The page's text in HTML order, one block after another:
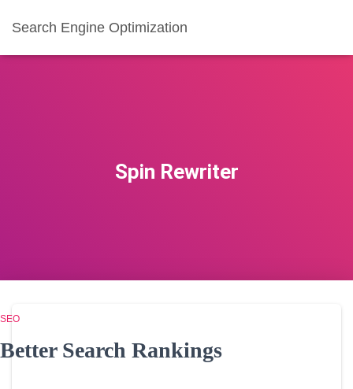
Search Engine Optimization
Spin Rewriter
SEO
Better Search Rankings